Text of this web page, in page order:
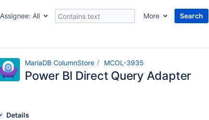
Assignee: All More
Search
MariaDB ColumnStore MCOL-3935
Power BI Direct Query Adapter
Details